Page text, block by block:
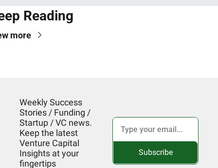
Reading
more
Weekly Success
Stories / Funding /
Startup / VC news.
Keep the latest
Venture Capital
Insights at your
fingertips
Subscribe